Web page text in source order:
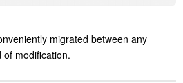
migrated between any
modification.